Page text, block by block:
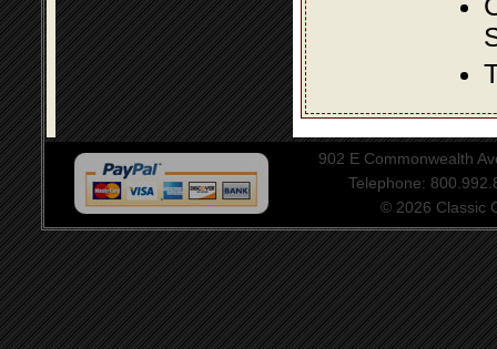
902 E Commonwealth
Telephone:
© 2026 Classic